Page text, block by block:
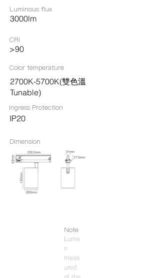
Luminous flux
3000lm
CRI
>90
Color temperature
2700K-5700K(雙色溫
Tunable)
Ingress Protection​
IP20
Dimension
Note
Lume
n
meas
ured